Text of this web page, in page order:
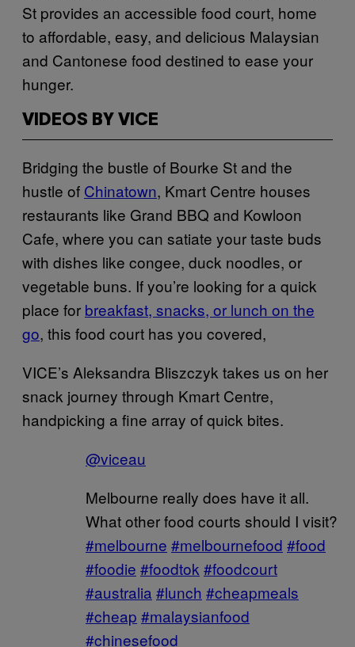
St provides an accessible food court, home
to affordable, easy, and delicious Malaysian
and Cantonese food destined to ease your
hunger.
VIDEOS BY VICE
Bridging the bustle of Bourke St and the
hustle of Chinatown, Kmart Centre houses
restaurants like Grand BBQ and Kowloon
Cafe, where you can satiate your taste buds
with dishes like congee, duck noodles, or
vegetable buns. If you’re looking for a quick
place for breakfast, snacks, or lunch on the
go, this food court has you covered,
VICE’s Aleksandra Bliszczyk takes us on her
snack journey through Kmart Centre,
handpicking a fine array of quick bites.
@viceau
Melbourne really does have it all.
What other food courts should I visit?
#melbourne #melbournefood #food
#foodie #foodtok #foodcourt
#australia #lunch #cheapmeals
#cheap #malaysianfood
#chinesefood